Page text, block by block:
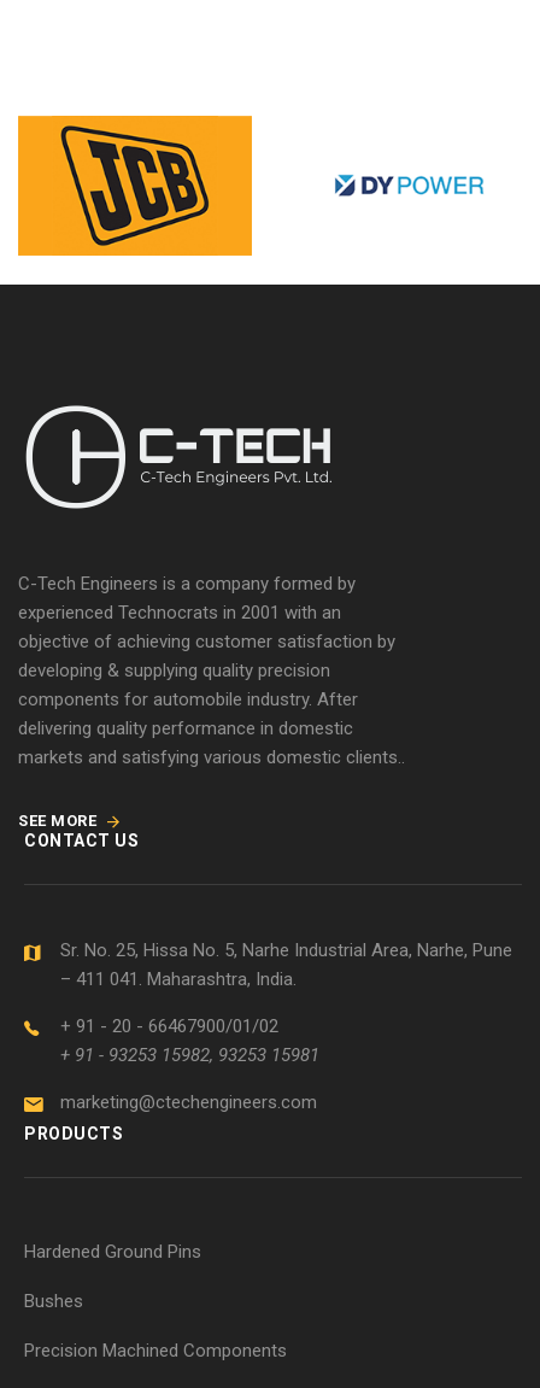
C-Tech Engineers is a company formed by
experienced Technocrats in 2001 with an
objective of achieving customer satisfaction by
developing & supplying quality precision
components for automobile industry. After
delivering quality performance in domestic
markets and satisfying various domestic clients..
SEE MORE
CONTACT US
Sr. No. 25, Hissa No. 5, Narhe Industrial Area, Narhe, Pune
– 411 041. Maharashtra, India.
+ 91 - 20 - 66467900/01/02
+ 91 - 93253 15982, 93253 15981
marketing@ctechengineers.com
PRODUCTS
Hardened Ground Pins
Bushes
Precision Machined Components